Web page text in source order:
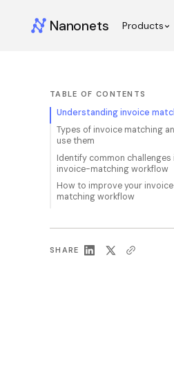
Nanonets Products
TABLE OF CONTENTS
Understanding invoice
Types of invoice matching
use them
Identify common challenges
invoice-matching workflow
How to improve your
matching workflow
SHARE